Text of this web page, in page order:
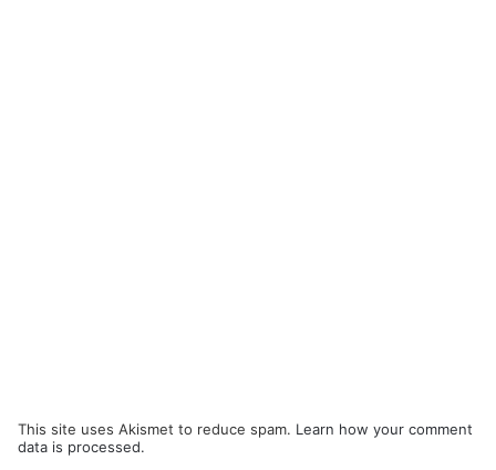
This site uses Akismet to reduce spam. Learn how your comment
data is processed.